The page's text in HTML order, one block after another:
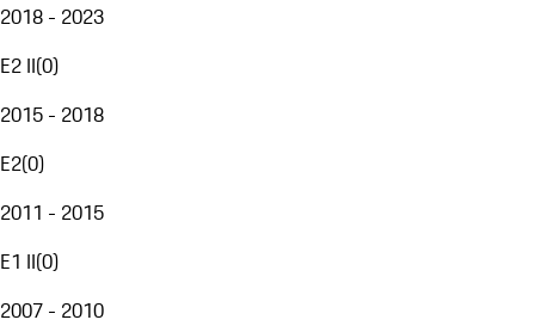
2018 - 2023
E2 II(0)
2015 - 2018
E2(0)
2011 - 2015
E1 II(0)
2007 - 2010